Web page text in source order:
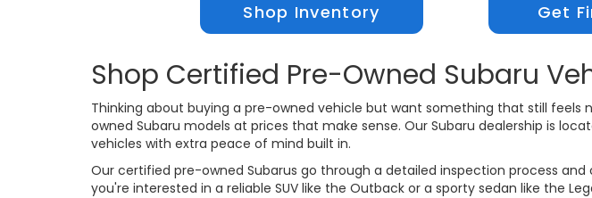
Shop Inventory Get
Shop Certified Pre-Owned Subaru
Thinking about buying a pre-owned vehicle but want something that still
owned Subaru models at prices that make sense. Our Subaru dealership is
vehicles with extra peace of mind built in.
Our certified pre-owned Subarus go through a detailed inspection process
you're interested in a reliable SUV like the Outback or a sporty sedan like the